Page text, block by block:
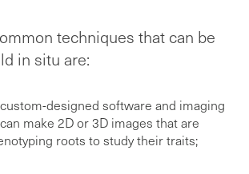
techniques that can be
in situ are:
designed software and imaging
make 2D or 3D images that are
roots to study their traits;